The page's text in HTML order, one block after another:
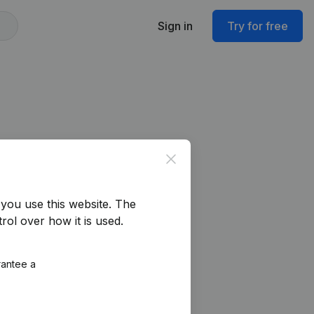
Sign in Try for free
Close
use this website. The
over how it is used.
a